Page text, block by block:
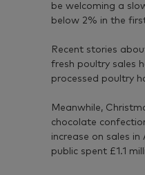
be welcoming a
below 2% in the
Recent stories
fresh poultry sales
processed poultry
Meanwhile,
chocolate
increase on sales
public spent £1.1